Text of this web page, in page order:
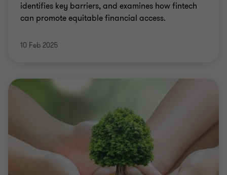
identifies key barriers, and examines how fintech
can promote equitable financial access.
10 Feb 2025